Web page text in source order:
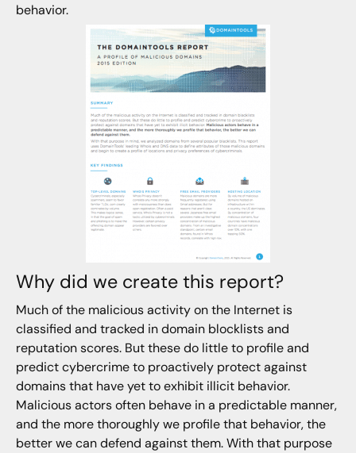
behavior.
Why did we create this report?
Much of the malicious activity on the Internet is
classified and tracked in domain blocklists and
reputation scores. But these do little to profile and
predict cybercrime to proactively protect against
domains that have yet to exhibit illicit behavior.
Malicious actors often behave in a predictable manner,
and the more thoroughly we profile that behavior, the
better we can defend against them. With that purpose